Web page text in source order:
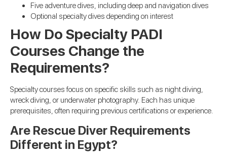
Five adventure dives, including deep and navigation dives
Optional specialty dives depending on interest
How Do Specialty PADI
Courses Change the
Requirements?
Specialty courses focus on specific skills such as night diving,
wreck diving, or underwater photography. Each has unique
prerequisites, often requiring previous certifications or experience.
Are Rescue Diver Requirements
Different in Egypt?